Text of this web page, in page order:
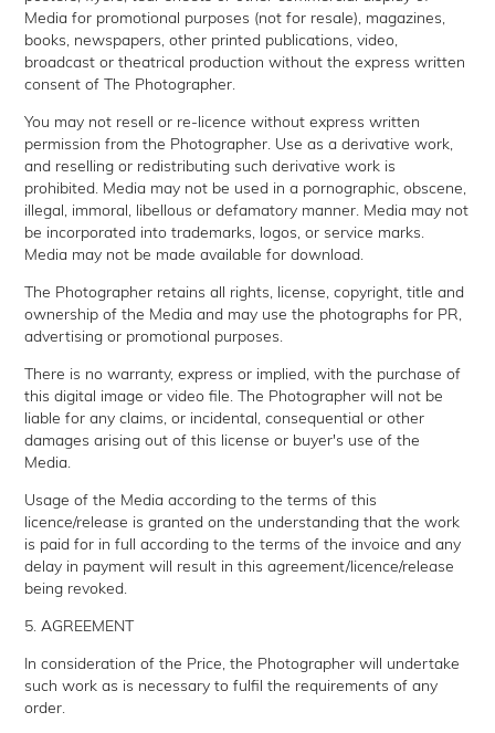
Media for promotional purposes (not for resale), magazines,
books, newspapers, other printed publications, video,
broadcast or theatrical production without the express written
consent of The Photographer.
You may not resell or re-licence without express written
permission from the Photographer. Use as a derivative work,
and reselling or redistributing such derivative work is
prohibited. Media may not be used in a pornographic, obscene,
illegal, immoral, libellous or defamatory manner. Media may not
be incorporated into trademarks, logos, or service marks.
Media may not be made available for download.
The Photographer retains all rights, license, copyright, title and
ownership of the Media and may use the photographs for PR,
advertising or promotional purposes.
There is no warranty, express or implied, with the purchase of
this digital image or video file. The Photographer will not be
liable for any claims, or incidental, consequential or other
damages arising out of this license or buyer's use of the
Media.
Usage of the Media according to the terms of this
licence/release is granted on the understanding that the work
is paid for in full according to the terms of the invoice and any
delay in payment will result in this agreement/licence/release
being revoked.
5. AGREEMENT
In consideration of the Price, the Photographer will undertake
such work as is necessary to fulfil the requirements of any
order.